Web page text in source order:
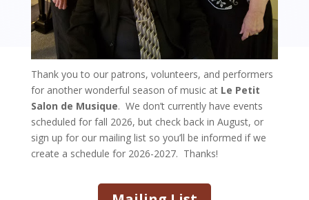
Thank you to our patrons, volunteers, and performers
for another wonderful season of music at Le Petit
Salon de Musique. We don’t currently have events
scheduled for fall 2026, but check back in August, or
sign up for our mailing list so you’ll be informed if we
create a schedule for 2026-2027. Thanks!